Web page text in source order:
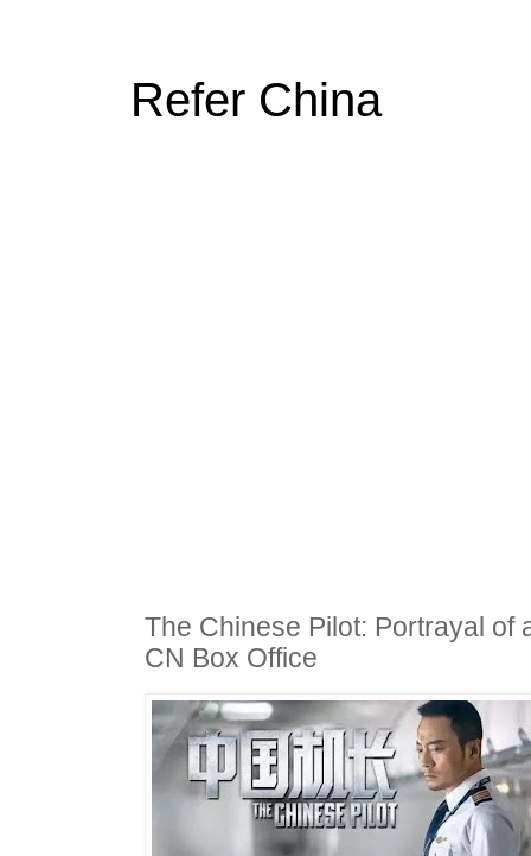
Refer China
The Chinese Pilot: Portrayal of
CN Box Office